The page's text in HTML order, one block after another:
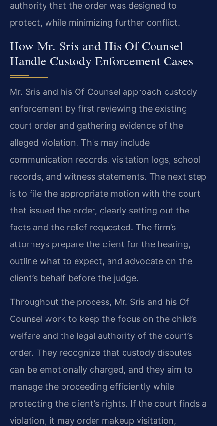
authority that the order was designed to
protect, while minimizing further conflict.
How Mr. Sris and His Of Counsel
Handle Custody Enforcement Cases
Mr. Sris and his Of Counsel approach custody
enforcement by first reviewing the existing
court order and gathering evidence of the
alleged violation. This may include
communication records, visitation logs, school
records, and witness statements. The next step
is to file the appropriate motion with the court
that issued the order, clearly setting out the
facts and the relief requested. The firm’s
attorneys prepare the client for the hearing,
outline what to expect, and advocate on the
client’s behalf before the judge.
Throughout the process, Mr. Sris and his Of
Counsel work to keep the focus on the child’s
welfare and the legal authority of the court’s
order. They recognize that custody disputes
can be emotionally charged, and they aim to
manage the proceeding efficiently while
protecting the client’s rights. If the court finds a
violation, it may order makeup visitation,